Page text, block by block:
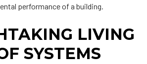
performance of a building.
LIVING
SYSTEMS